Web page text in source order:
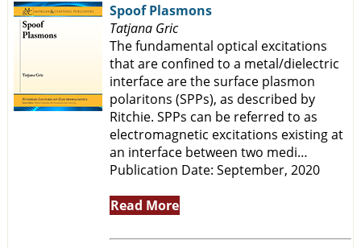
Spoof Plasmons
Tatjana Gric
The fundamental optical excitations
that are confined to a metal/dielectric
interface are the surface plasmon
polaritons (SPPs), as described by
Ritchie. SPPs can be referred to as
electromagnetic excitations existing at
an interface between two medi…
Publication Date: September, 2020
Read More